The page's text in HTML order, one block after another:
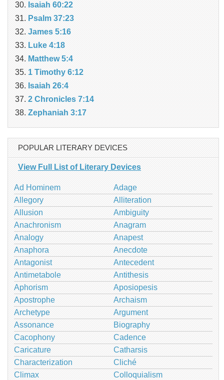
Isaiah 60:22
Psalm 37:23
James 5:16
Luke 4:18
Matthew 5:4
1 Timothy 6:12
Isaiah 26:4
2 Chronicles 7:14
Zephaniah 3:17
POPULAR LITERARY DEVICES
View Full List of Literary Devices
Ad Hominem
Adage
Allegory
Alliteration
Allusion
Ambiguity
Anachronism
Anagram
Analogy
Anapest
Anaphora
Anecdote
Antagonist
Antecedent
Antimetabole
Antithesis
Aphorism
Aposiopesis
Apostrophe
Archaism
Archetype
Argument
Assonance
Biography
Cacophony
Cadence
Caricature
Catharsis
Characterization
Cliché
Climax
Colloquialism